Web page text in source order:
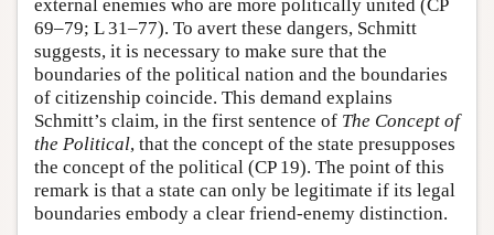
external enemies who are more politically united (CP
69–79; L 31–77). To avert these dangers, Schmitt
suggests, it is necessary to make sure that the
boundaries of the political nation and the boundaries
of citizenship coincide. This demand explains
Schmitt’s claim, in the first sentence of The Concept of
the Political, that the concept of the state presupposes
the concept of the political (CP 19). The point of this
remark is that a state can only be legitimate if its legal
boundaries embody a clear friend-enemy distinction.